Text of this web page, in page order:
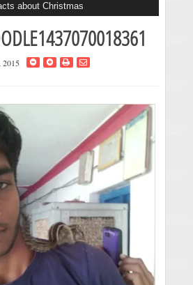
about Christmas
2015